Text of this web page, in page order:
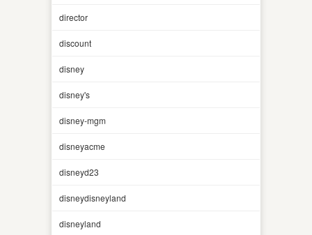
director
discount
disney
disney's
disney-mgm
disneyacme
disneyd23
disneydisneyland
disneyland